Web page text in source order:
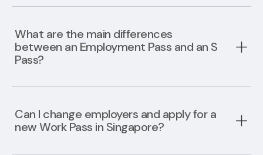
What are the main differences
between an Employment Pass and an S
Pass?
Can I change employers and apply for a
new Work Pass in Singapore?